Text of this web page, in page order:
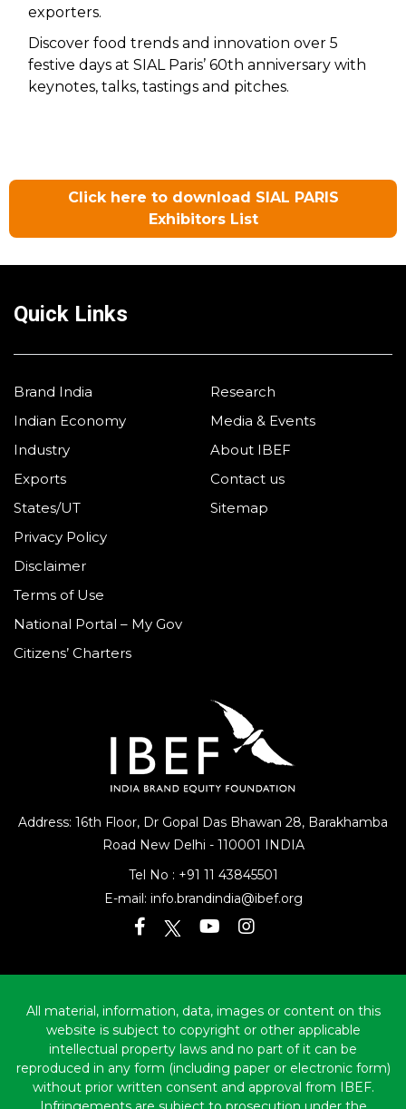
exporters.
Discover food trends and innovation over 5
festive days at SIAL Paris’ 60th anniversary with
keynotes, talks, tastings and pitches.
Click here to download SIAL PARIS
Exhibitors List
Address: 16th Floor, Dr Gopal Das Bhawan 28, Barakhamba
Road New Delhi - 110001 INDIA
Tel No : +91 11 43845501
E-mail: info.brandindia@ibef.org
Quick Links
Brand India
Indian Economy
Industry
Exports
States/UT
Research
Media & Events
About IBEF
Contact us
Sitemap
Privacy Policy
Disclaimer
Terms of Use
National Portal – My Gov
Citizens’ Charters
All material, information, data, images or content on this
website is subject to copyright or other applicable
intellectual property laws and no part of it can be
reproduced in any form (including paper or electronic form)
without prior written consent and approval from IBEF.